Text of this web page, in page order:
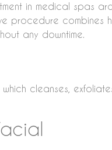
in medical spas
procedure combines
any downtime.
cleanses,